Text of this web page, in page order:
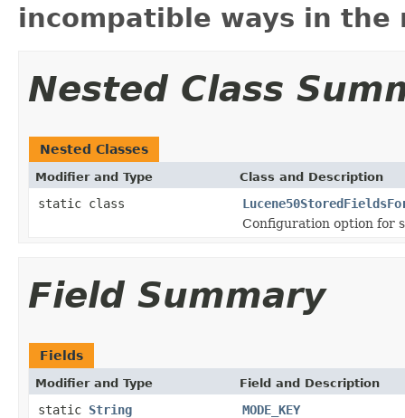
incompatible ways in the
Nested Class
Nested Classes
Modifier and Type Class and Description
static class
Configuration option for
Field Summary
Fields
Modifier and Type Field and Description
static String
MODE_KEY